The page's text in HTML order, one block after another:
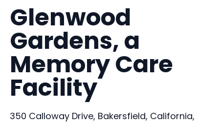
Glenwood
Gardens, a
Memory Care
Facility
350 Calloway Drive, Bakersfield, California,